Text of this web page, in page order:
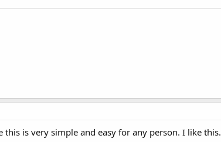
is very simple and easy for any person. I like this.